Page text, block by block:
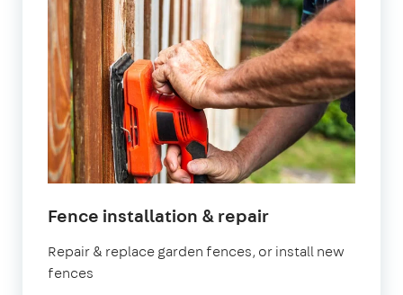
Fence installation & repairin
Repair & replace garden fences, or install new
fences